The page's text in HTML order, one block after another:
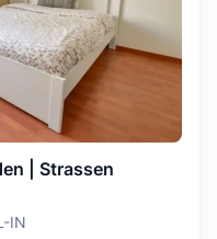
| Strassen
IN